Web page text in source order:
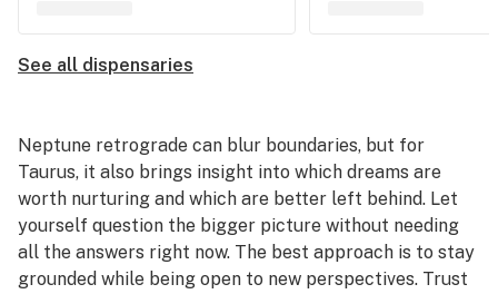
See all dispensaries
Neptune retrograde can blur boundaries, but for
Taurus, it also brings insight into which dreams are
worth nurturing and which are better left behind. Let
yourself question the bigger picture without needing
all the answers right now. The best approach is to stay
grounded while being open to new perspectives. Trust